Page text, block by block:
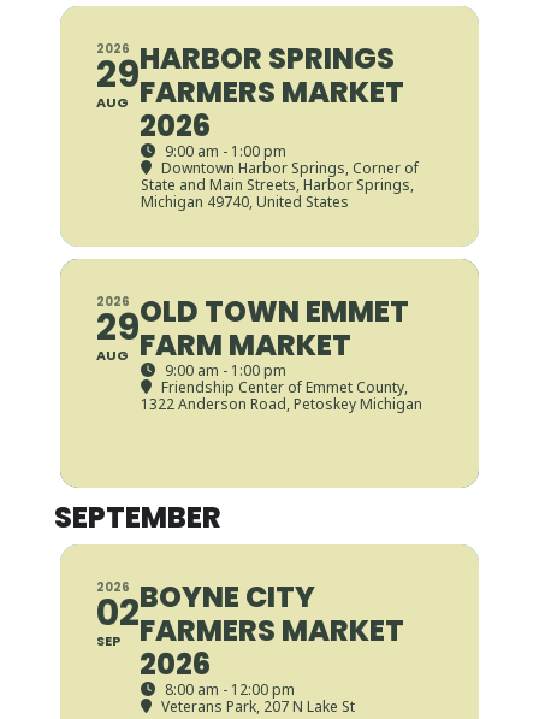
2026
29
AUG
HARBOR SPRINGS
FARMERS MARKET
2026
9:00 am - 1:00 pm
Downtown Harbor Springs, Corner of
State and Main Streets, Harbor Springs,
Michigan 49740, United States
2026
29
AUG
OLD TOWN EMMET
FARM MARKET
9:00 am - 1:00 pm
Friendship Center of Emmet County,
1322 Anderson Road, Petoskey Michigan
SEPTEMBER
2026
02
SEP
BOYNE CITY
FARMERS MARKET
2026
8:00 am - 12:00 pm
Veterans Park, 207 N Lake St